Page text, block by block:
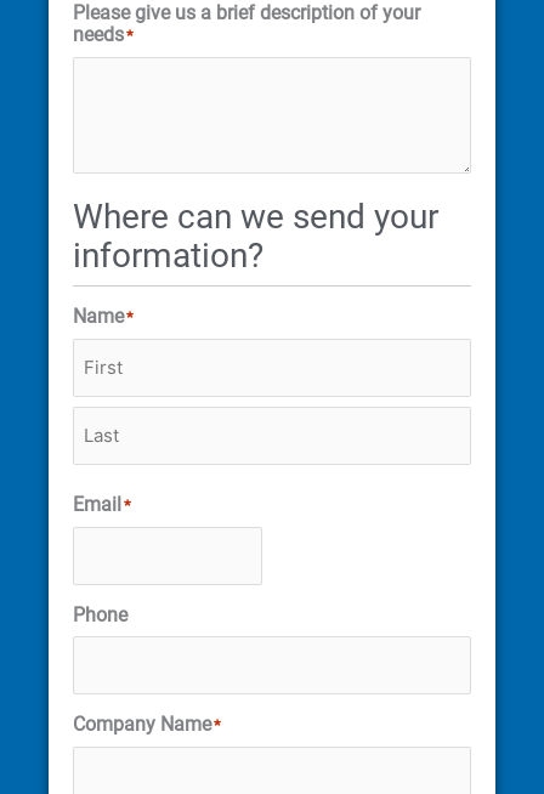
Please give us a brief description of your
needs*
Where can we send your
information?
Name*
Email *
Phone
Company Name*